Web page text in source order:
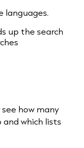
languages.
up the search
how many
which lists